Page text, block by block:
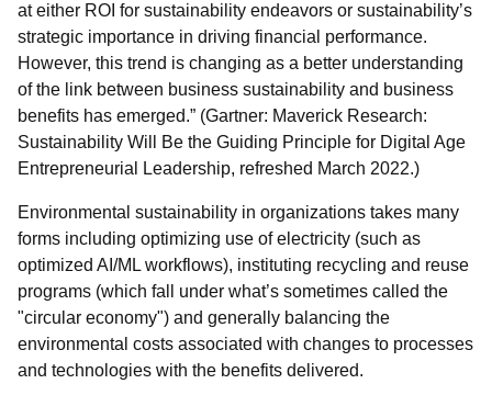
at either ROI for sustainability endeavors or sustainability’s
strategic importance in driving financial performance.
However, this trend is changing as a better understanding
of the link between business sustainability and business
benefits has emerged.” (Gartner: Maverick Research:
Sustainability Will Be the Guiding Principle for Digital Age
Entrepreneurial Leadership, refreshed March 2022.)
Environmental sustainability in organizations takes many
forms including optimizing use of electricity (such as
optimized AI/ML workflows), instituting recycling and reuse
programs (which fall under what’s sometimes called the
"circular economy") and generally balancing the
environmental costs associated with changes to processes
and technologies with the benefits delivered.